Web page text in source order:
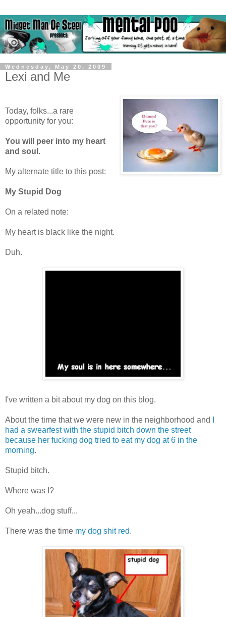
Wednesday, May 20, 2009
Lexi and Me
Today, folks...a rare
opportunity for you:
You will peer into my heart
and soul.
My alternate title to this post:
My Stupid Dog
On a related note:
My heart is black like the night.
Duh.
I've written a bit about my dog on this blog.
About the time that we were new in the neighborhood and
had a swearfest with the stupid bitch down the street
because her fucking dog tried to eat my dog at 6 in the
morning.
Stupid bitch.
Where was I?
Oh yeah...dog stuff...
There was the time my dog shit red.